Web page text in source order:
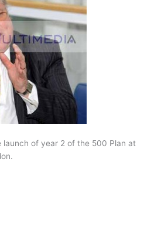
launch of year 2 of the 500 Plan at